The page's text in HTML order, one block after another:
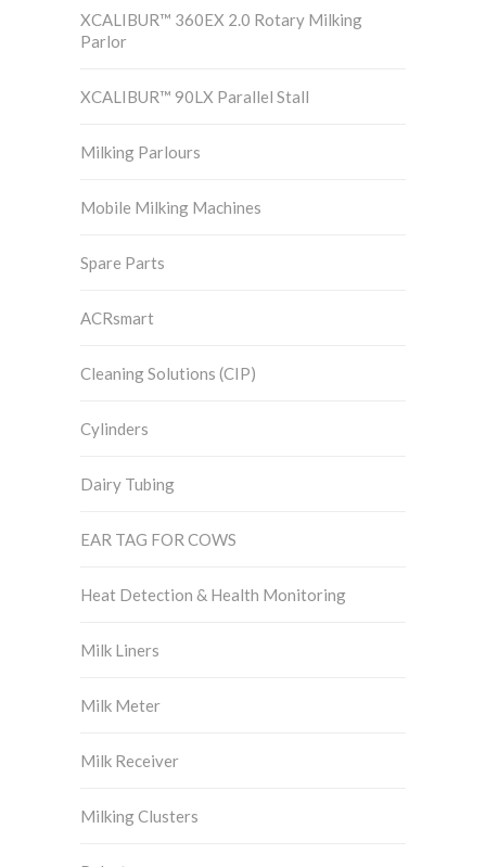
XCALIBUR™ 360EX 2.0 Rotary Milking
Parlor
XCALIBUR™ 90LX Parallel Stall
Milking Parlours
Mobile Milking Machines
Spare Parts
ACRsmart
Cleaning Solutions (CIP)
Cylinders
Dairy Tubing
EAR TAG FOR COWS
Heat Detection & Health Monitoring
Milk Liners
Milk Meter
Milk Receiver
Milking Clusters